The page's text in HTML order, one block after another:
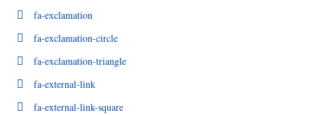
fa-exclamation
fa-exclamation-circle
fa-exclamation-triangle
fa-external-link
fa-external-link-square